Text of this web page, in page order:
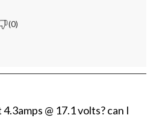
(0)
@ 17.1 volts? can I